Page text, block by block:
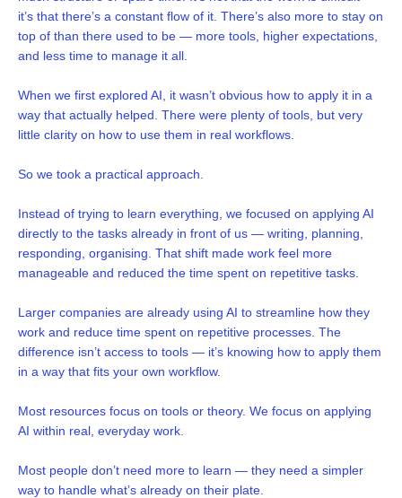
it’s that there’s a constant flow of it. There’s also more to stay on
top of than there used to be — more tools, higher expectations,
and less time to manage it all.
When we first explored AI, it wasn’t obvious how to apply it in a
way that actually helped. There were plenty of tools, but very
little clarity on how to use them in real workflows.
So we took a practical approach.
Instead of trying to learn everything, we focused on applying AI
directly to the tasks already in front of us — writing, planning,
responding, organising. That shift made work feel more
manageable and reduced the time spent on repetitive tasks.
Larger companies are already using AI to streamline how they
work and reduce time spent on repetitive processes. The
difference isn’t access to tools — it’s knowing how to apply them
in a way that fits your own workflow.
Most resources focus on tools or theory. We focus on applying
AI within real, everyday work.
Most people don’t need more to learn — they need a simpler
way to handle what’s already on their plate.